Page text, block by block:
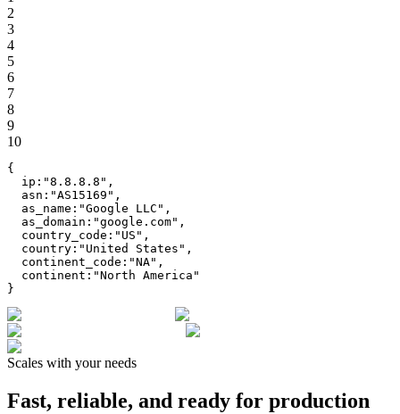
2
3
4
5
6
7
8
9
10
{
ip : "8.8.8.8 " ,
asn : "AS15169 " ,
as_name : "Google LLC " ,
as_domain : "google.com" ,
country_code : " US " ,
country : " United States " ,
continent_code : "NA" ,
continent : "North America "
}
Scales with your needs
Fast, reliable, and ready for production